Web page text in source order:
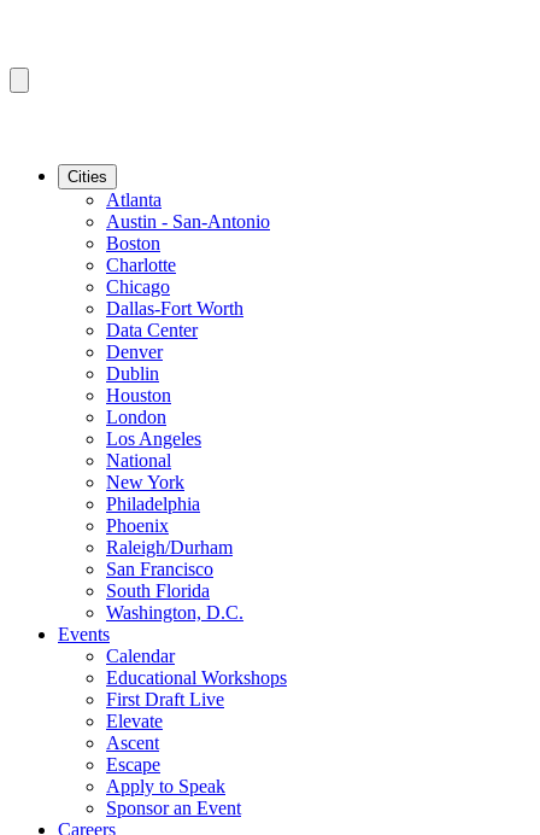
Cities
Atlanta
Austin - San-Antonio
Boston
Charlotte
Chicago
Dallas-Fort Worth
Data Center
Denver
Dublin
Houston
London
Los Angeles
National
New York
Philadelphia
Phoenix
Raleigh/Durham
San Francisco
South Florida
Washington, D.C.
Events
Calendar
Educational Workshops
First Draft Live
Elevate
Ascent
Escape
Apply to Speak
Sponsor an Event
Careers